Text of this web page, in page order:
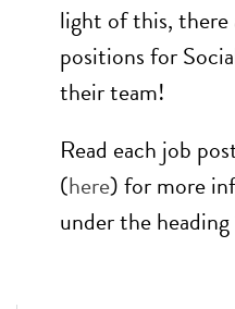
light of this, there
positions for
their team!
Read each job
(here) for more
under the